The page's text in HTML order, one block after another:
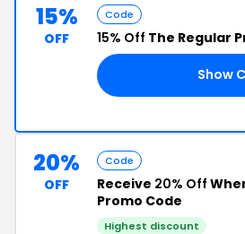
15%
OFF
Code
15% Off The Regular
Show
20%
OFF
Code
Receive 20% Off
Promo Code
Highest discount